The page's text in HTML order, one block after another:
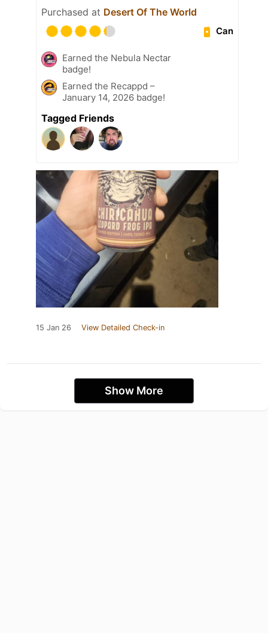
Purchased at Desert Of The World
Can
Earned the Nebula Nectar
badge!
Earned the Recappd –
January 14, 2026 badge!
Tagged Friends
15 Jan 26 View Detailed Check-in
Show More